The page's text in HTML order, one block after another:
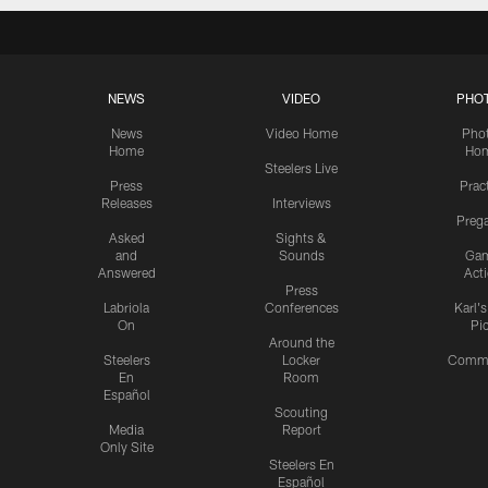
NEWS
News
Home
Press
Releases
Asked
and
Answered
Labriola
On
Steelers
En
Español
Media
Only Site
VIDEO
Video Home
Steelers Live
Interviews
Sights &
Sounds
Press
Conferences
Around the
Locker
Room
Scouting
Report
Steelers En
Español